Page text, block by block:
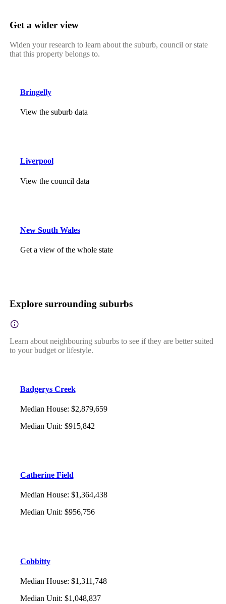
Get a wider view
Widen your research to learn about the suburb, council or state
that this property belongs to.
Bringelly
View the suburb data
Liverpool
View the council data
New South Wales
Get a view of the whole state
Explore surrounding suburbs
Learn about neighbouring suburbs to see if they are better suited
to your budget or lifestyle.
Badgerys Creek
Median House: $2,879,659
Median Unit: $915,842
Catherine Field
Median House: $1,364,438
Median Unit: $956,756
Cobbitty
Median House: $1,311,748
Median Unit: $1,048,837